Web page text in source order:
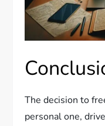
The decision to
personal one,